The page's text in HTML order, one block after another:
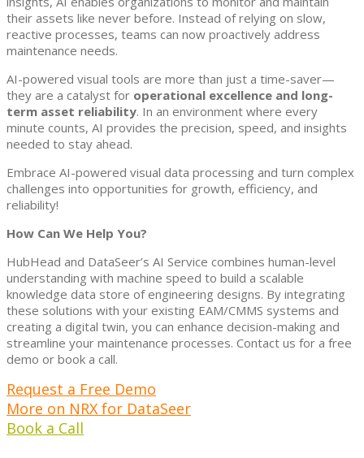
their assets like never before. Instead of relying on slow,
reactive processes, teams can now proactively address
maintenance needs.
AI-powered visual tools are more than just a time-saver—
they are a catalyst for operational excellence and long-
term asset reliability. In an environment where every
minute counts, AI provides the precision, speed, and insights
needed to stay ahead.
Embrace AI-powered visual data processing and turn complex
challenges into opportunities for growth, efficiency, and
reliability!
How Can We Help You?
HubHead and DataSeer’s AI Service combines human-level
understanding with machine speed to build a scalable
knowledge data store of engineering designs. By integrating
these solutions with your existing EAM/CMMS systems and
creating a digital twin, you can enhance decision-making and
streamline your maintenance processes. Contact us for a free
demo or book a call.
Request a Free Demo
More on NRX for DataSeer
Book a Call